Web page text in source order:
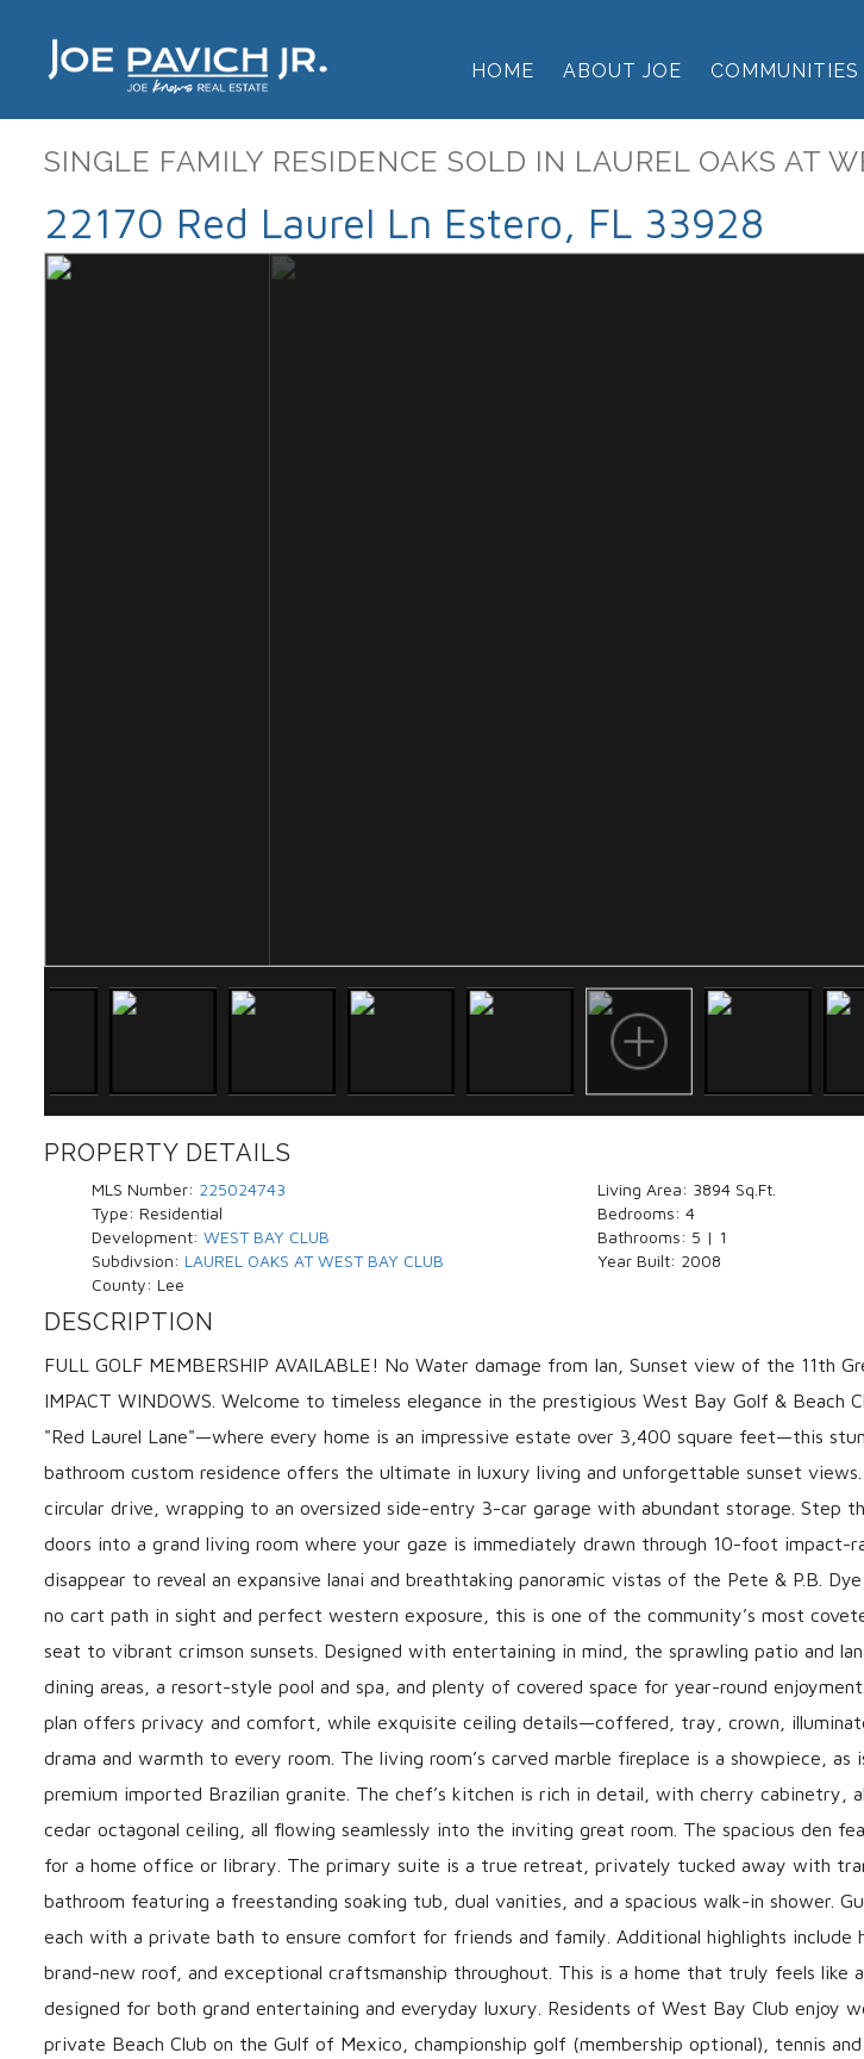
HOME ABOUT JOE COMMUNITIES
SINGLE FAMILY RESIDENCE SOLD IN LAUREL OAKS AT
22170 Red Laurel Ln Estero, FL 33928
PROPERTY DETAILS
MLS Number: 225024743
Type: Residential
Development: WEST BAY CLUB
Subdivsion: LAUREL OAKS AT WEST BAY CLUB
County: Lee
Living Area: 3894 Sq.Ft.
Bedrooms: 4
Bathrooms: 5 | 1
Year Built: 2008
DESCRIPTION
FULL GOLF MEMBERSHIP AVAILABLE! No Water damage from Ian, Sunset view of the 11th
IMPACT WINDOWS. Welcome to timeless elegance in the prestigious West Bay Golf & Beach
"Red Laurel Lane"—where every home is an impressive estate over 3,400 square feet—this
bathroom custom residence offers the ultimate in luxury living and unforgettable sunset
circular drive, wrapping to an oversized side-entry 3-car garage with abundant storage. Step
doors into a grand living room where your gaze is immediately drawn through 10-foot impact-
disappear to reveal an expansive lanai and breathtaking panoramic vistas of the Pete & P.B.
no cart path in sight and perfect western exposure, this is one of the community’s most
seat to vibrant crimson sunsets. Designed with entertaining in mind, the sprawling patio and
dining areas, a resort-style pool and spa, and plenty of covered space for year-round
plan offers privacy and comfort, while exquisite ceiling details—coffered, tray, crown,
drama and warmth to every room. The living room’s carved marble fireplace is a showpiece,
premium imported Brazilian granite. The chef’s kitchen is rich in detail, with cherry cabinetry,
cedar octagonal ceiling, all flowing seamlessly into the inviting great room. The spacious den
for a home office or library. The primary suite is a true retreat, privately tucked away with
bathroom featuring a freestanding soaking tub, dual vanities, and a spacious walk-in shower.
each with a private bath to ensure comfort for friends and family. Additional highlights include
brand-new roof, and exceptional craftsmanship throughout. This is a home that truly feels like
designed for both grand entertaining and everyday luxury. Residents of West Bay Club enjoy
private Beach Club on the Gulf of Mexico, championship golf (membership optional), tennis